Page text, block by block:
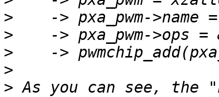
>
>
>
>
> As you can see, the